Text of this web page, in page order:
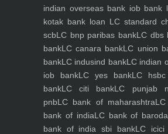
indian overseas bank iob bank
kotak bank loan LC standard
scbLC bnp paribas bankLC dbs
bankLC canara bankLC union
bankLC indusind bankLC indian
iob bankLC yes bankLC
bankLC citi bankLC punjab
pnbLC bank of maharashtra
bank of indiaLC bank of
bank of india sbi bankLC icici